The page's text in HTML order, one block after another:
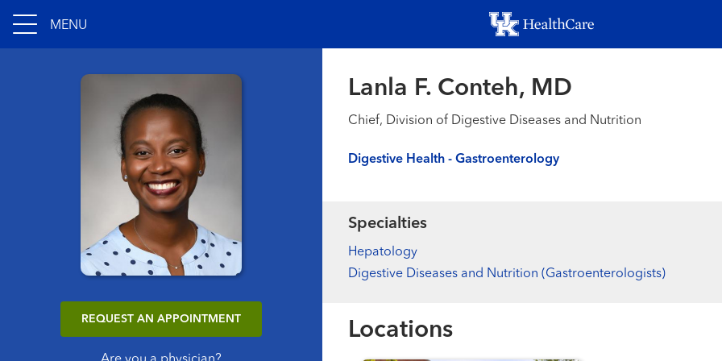
to
main
MENU
REQUEST AN APPOINTMENT
Lanla F. Conteh, MD
Chief, Division of Digestive Diseases and Nutrition
Digestive Health - Gastroenterology
Specialties
Hepatology
Digestive Diseases and Nutrition (Gastroenterologists)
Locations